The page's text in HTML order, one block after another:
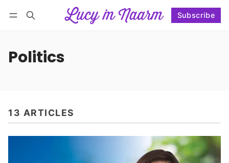
Subscribe
Politics
13 ARTICLES